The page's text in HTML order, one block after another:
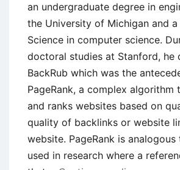
an undergraduate degree in
the University of Michigan and
Science in computer science.
doctoral studies at Stanford, he
BackRub which was the
PageRank, a complex algorithm
and ranks websites based on
quality of backlinks or website
website. PageRank is
used in research where a